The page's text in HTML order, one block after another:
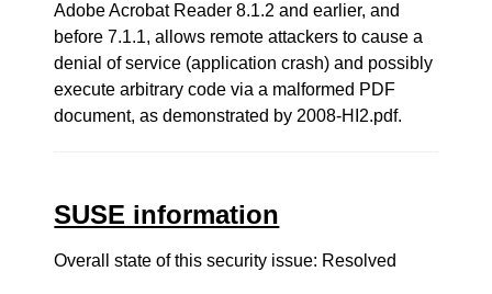
Adobe Acrobat Reader 8.1.2 and earlier, and
before 7.1.1, allows remote attackers to cause a
denial of service (application crash) and possibly
execute arbitrary code via a malformed PDF
document, as demonstrated by 2008-HI2.pdf.
SUSE information
Overall state of this security issue: Resolved